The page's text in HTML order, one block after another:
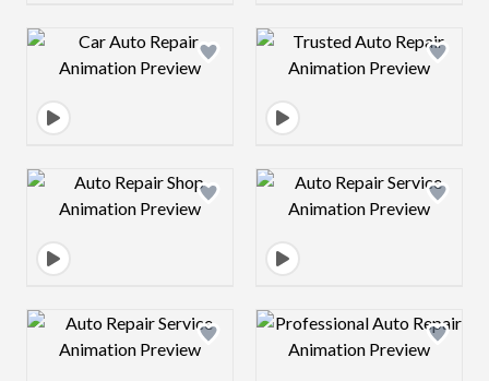
Design preview image Design preview
Design preview image Design preview
Design preview image Design preview